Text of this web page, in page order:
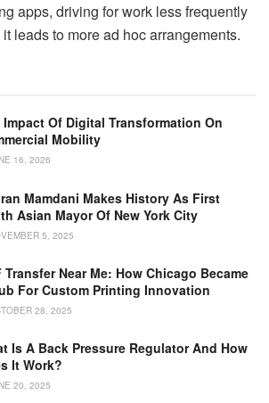
apps, driving for work less frequently
leads to more ad hoc arrangements.
Impact Of Digital Transformation On
Mobility
16, 2026
Mamdani Makes History As First
Asian Mayor Of New York City
5, 2025
Transfer Near Me: How Chicago Became
For Custom Printing Innovation
28, 2025
Is A Back Pressure Regulator And How
It Work?
20, 2025